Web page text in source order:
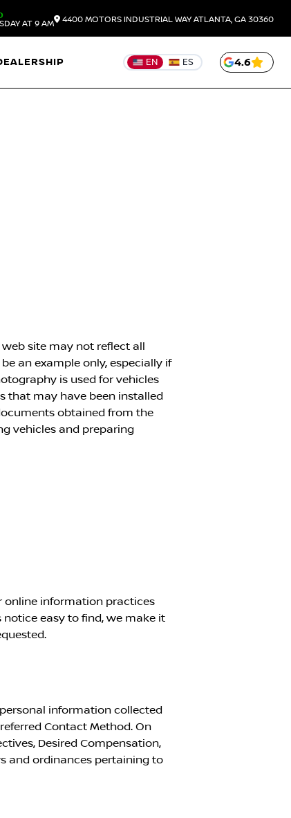
AT 9 AM
4400 MOTORS INDUSTRIAL WAYATLANTA, GA 30360
EN ES 4.6
site may not reflect all
an example only, especially if
is used for vehicles
that may have been installed
obtained from the
vehicles and preparing
online information practices
easy to find, we make it
information collected
Contact Method. On
Desired Compensation,
and ordinances pertaining to